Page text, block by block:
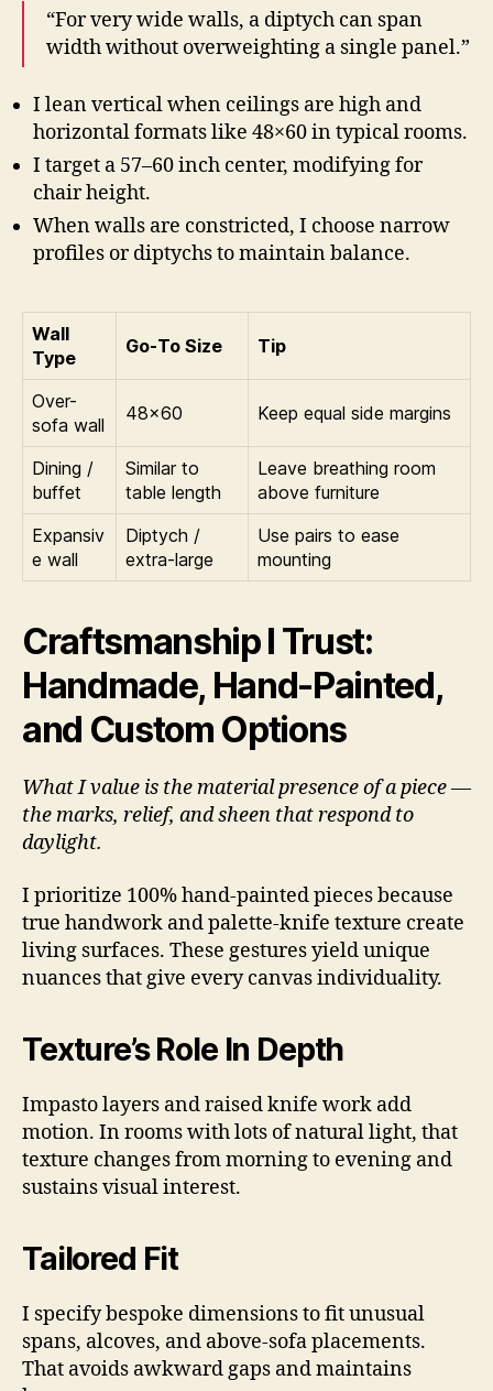
“For very wide walls, a diptych can span
width without overweighting a single panel.”
I lean vertical when ceilings are high and
horizontal formats like 48×60 in typical rooms.
I target a 57–60 inch center, modifying for
chair height.
When walls are constricted, I choose narrow
profiles or diptychs to maintain balance.
Wall
Type
Go-To Size Tip
Over-
sofa wall
48×60 Keep equal side margins
Dining /
buffet
Similar to
table length
Leave breathing room
above furniture
Expansiv
e wall
Diptych /
extra-large
Use pairs to ease
mounting
Craftsmanship I Trust:
Handmade, Hand-Painted,
and Custom Options
What I value is the material presence of a piece —
the marks, relief, and sheen that respond to
daylight.
I prioritize 100% hand-painted pieces because
true handwork and palette-knife texture create
living surfaces. These gestures yield unique
nuances that give every canvas individuality.
Texture’s Role In Depth
Impasto layers and raised knife work add
motion. In rooms with lots of natural light, that
texture changes from morning to evening and
sustains visual interest.
Tailored Fit
I specify bespoke dimensions to fit unusual
spans, alcoves, and above-sofa placements.
That avoids awkward gaps and maintains